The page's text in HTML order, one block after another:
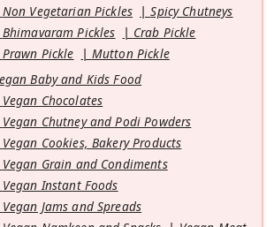
Non Vegetarian Pickles
Spicy Chutneys
Bhimavaram Pickles
Crab Pickle
Prawn Pickle
Mutton Pickle
Baby and Kids Food
Vegan Chocolates
Vegan Chutney and Podi Powders
Vegan Cookies, Bakery Products
Vegan Grain and Condiments
Vegan Instant Foods
Vegan Jams and Spreads